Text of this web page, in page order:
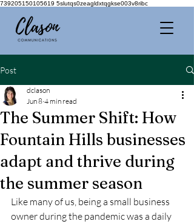
739205150105619 5slutqs0zeagldxtqgkse003v8ribc
Post
The Summer Shift: How
Fountain Hills businesses
adapt and thrive during
the summer season
dclason
Jun 8 4 min read
Like many of us, being a small business
owner during the pandemic was a daily